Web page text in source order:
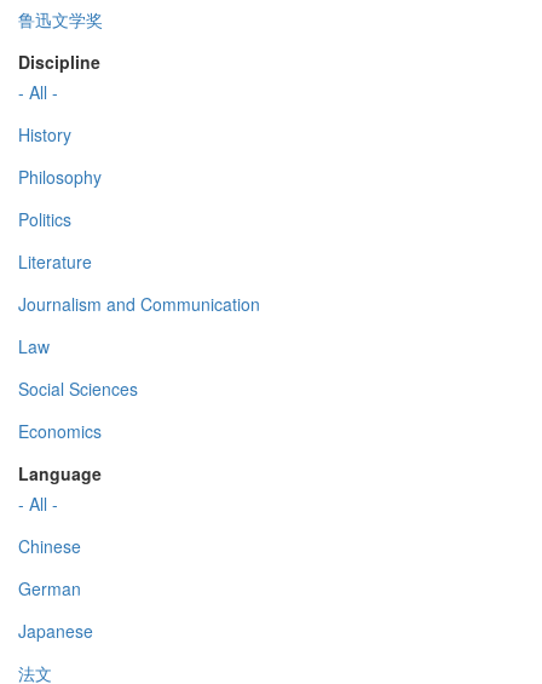
鲁迅文学奖
Discipline
- All -
History
Philosophy
Politics
Literature
Journalism and Communication
Law
Social Sciences
Economics
Language
- All -
Chinese
German
Japanese
法文